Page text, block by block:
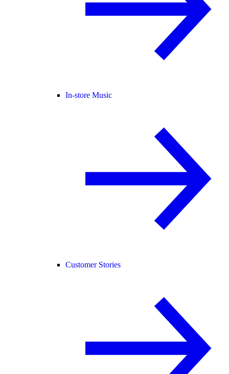
In-store Music
Customer Stories